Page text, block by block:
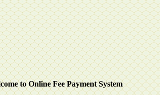
to Online Fee Payment System